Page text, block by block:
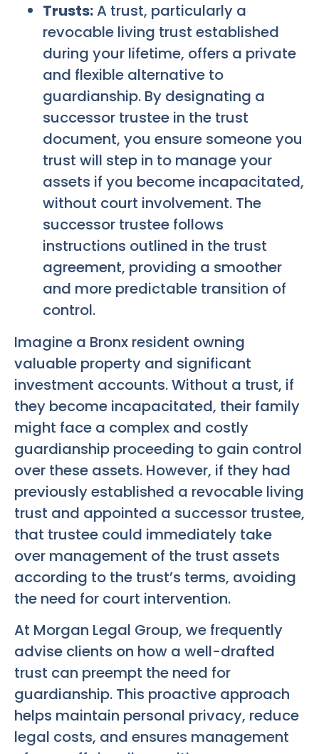
Trusts:A trust, particularly a
revocable living trust established
during your lifetime, offers a private
and flexible alternative to
guardianship. By designating a
successor trustee in the trust
document, you ensure someone you
trust will step in to manage your
assets if you become incapacitated,
without court involvement. The
successor trustee follows
instructions outlined in the trust
agreement, providing a smoother
and more predictable transition of
control.
Imagine a Bronx resident owning
valuable property and significant
investment accounts. Without a trust, if
they become incapacitated, their family
might face a complex and costly
guardianship proceeding to gain control
over these assets. However, if they had
previously established a revocable living
trust and appointed a successor trustee,
that trustee could immediately take
over management of the trust assets
according to the trust’s terms, avoiding
the need for court intervention.
At Morgan Legal Group, we frequently
advise clients on how a well-drafted
trust can preempt the need for
guardianship. This proactive approach
helps maintain personal privacy, reduce
legal costs, and ensures management